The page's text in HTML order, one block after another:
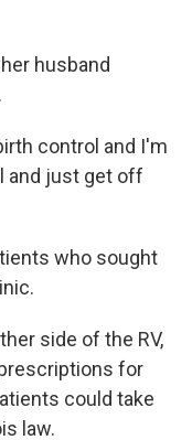
husband
control and I'm
and just get off
who sought
side of the RV,
for
could take
law.